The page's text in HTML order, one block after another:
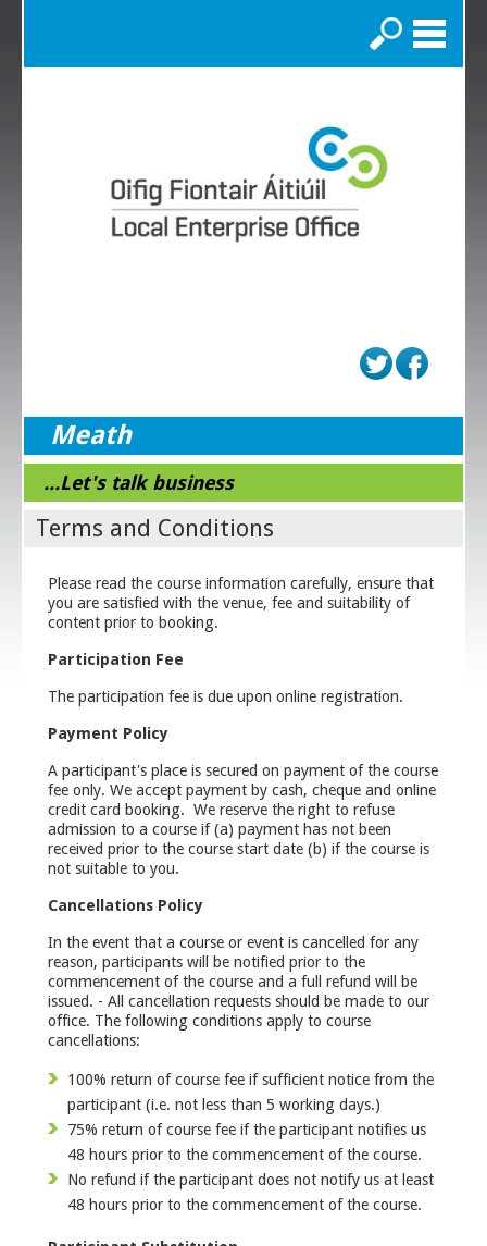
Search
Meath
...Let's talk business
Terms and Conditions
Please read the course information carefully, ensure that
you are satisfied with the venue, fee and suitability of
content prior to booking.
Participation Fee
The participation fee is due upon online registration.
Payment Policy
A participant's place is secured on payment of the course
fee only. We accept payment by cash, cheque and online
credit card booking. We reserve the right to refuse
admission to a course if (a) payment has not been
received prior to the course start date (b) if the course is
not suitable to you.
Cancellations Policy
In the event that a course or event is cancelled for any
reason, participants will be notified prior to the
commencement of the course and a full refund will be
issued. - All cancellation requests should be made to our
office. The following conditions apply to course
cancellations:
100% return of course fee if sufficient notice from the
participant (i.e. not less than 5 working days.)
75% return of course fee if the participant notifies us
48 hours prior to the commencement of the course.
No refund if the participant does not notify us at least
48 hours prior to the commencement of the course.